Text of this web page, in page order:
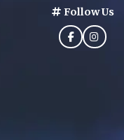
Follow Us